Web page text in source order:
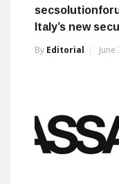
Italy’s new
By Editorial